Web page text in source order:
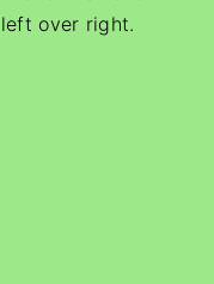
over right.